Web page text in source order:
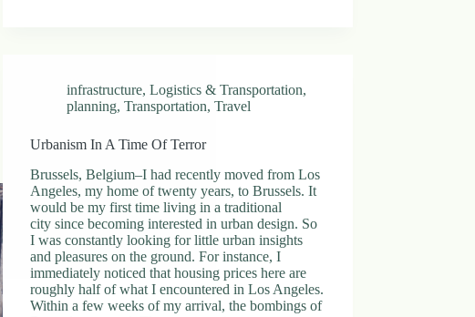
infrastructure,Logistics & Transportation,
planning,Transportation,Travel
Urbanism In A Time Of Terror
Brussels, Belgium–I had recently moved from Los
Angeles, my home of twenty years, to Brussels. It
would be my first time living in a traditional
city since becoming interested in urban design. So
I was constantly looking for little urban insights
and pleasures on the ground. For instance, I
immediately noticed that housing prices here are
roughly half of what I encountered in Los Angeles.
Within a few weeks of my arrival, the bombings of